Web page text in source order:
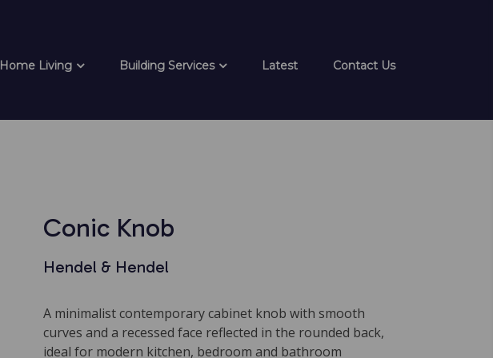
Home Living Building Services Latest Contact Us
Conic Knob
Hendel & Hendel
A minimalist contemporary cabinet knob with smooth
curves and a recessed face reflected in the rounded back,
ideal for modern kitchen, bedroom and bathroom